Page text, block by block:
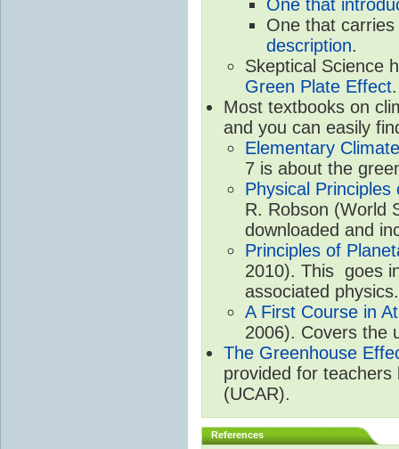
One that
One that
description.
Skeptical Science
Green Plate Effect.
Most textbooks on
and you can easily
Elementary
7 is about the
Physical
R. Robson (World
downloaded and
Principles of
2010). This goes
associated physics.
A First Course in
2006). Covers the
The Greenhouse
provided for
(UCAR).
References